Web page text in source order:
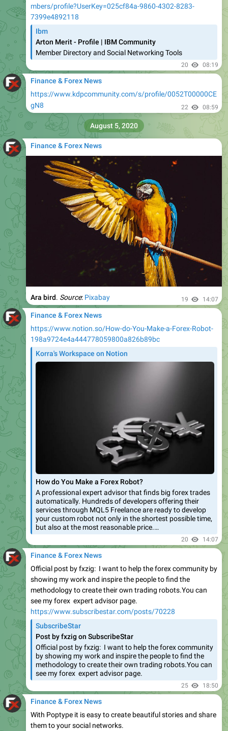
mbers/profile?UserKey=025cf84a-9860-4302-8283-
7399e4892118
Ibm
Arton Merit - Profile | IBM Community
Member Directory and Social Networking Tools
20 08:19
Finance & Forex News
https://www.kdpcommunity.com/s/profile/0052T00000CE
gN8
22 08:59
Finance & Forex News
Ara bird. Source: Pixabay 19 14:07
August 5, 2020
Finance & Forex News
https://www.notion.so/How-do-You-Make-a-Forex-Robot-
198a9724e4a444778059800a826b89bc
Korra's Workspace on Notion
How do You Make a Forex Robot?
A professional expert advisor that finds big forex trades
automatically. Hundreds of developers offering their
services through MQL5 Freelance are ready to develop
your custom robot not only in the shortest possible time,
but also at the most reasonable price.…
20 14:07
Finance & Forex News
Official post by fxzig: I want to help the forex community by
showing my work and inspire the people to find the
methodology to create their own trading robots.You can
see my forex expert advisor page.
https://www.subscribestar.com/posts/70228
SubscribeStar
Post by fxzig on SubscribeStar
Official post by fxzig: I want to help the forex community
by showing my work and inspire the people to find the
methodology to create their own trading robots.You can
see my forex expert advisor page.
25 18:50
Finance & Forex News
With Poptype it is easy to create beautiful stories and share
them to your social networks.